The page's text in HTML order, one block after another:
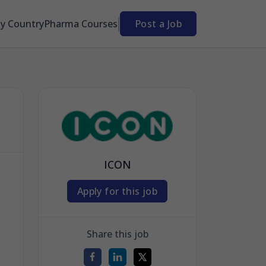
CountryPharma Courses Post a Job
ICON
Apply for this job
Share this job